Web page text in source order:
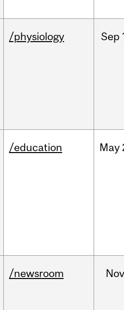
/physiology Sep
/education May
/newsroom Nov